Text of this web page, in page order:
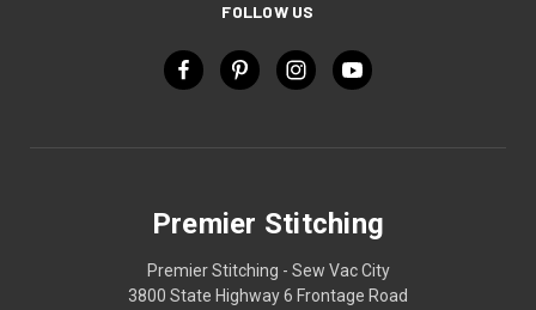
FOLLOW US
Premier Stitching
Premier Stitching - Sew Vac City
3800 State Highway 6 Frontage Road